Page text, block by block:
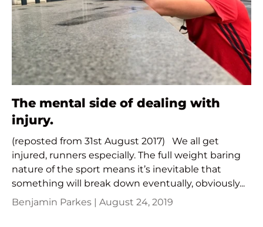
The mental side of dealing with
injury.
(reposted from 31st August 2017) We all get
injured, runners especially. The full weight baring
nature of the sport means it’s inevitable that
something will break down eventually, obviously...
Benjamin Parkes | August 24, 2019